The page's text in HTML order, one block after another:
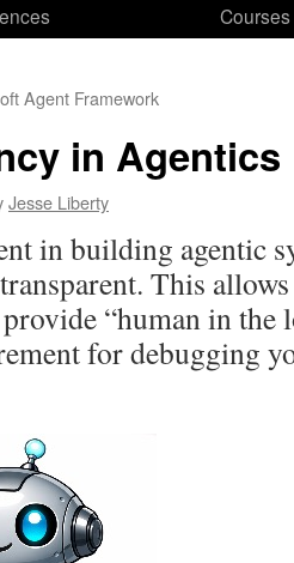
Courses
Agent Framework
in Agentics
Jesse Liberty
in building agentic
This
“human in the
for debugging